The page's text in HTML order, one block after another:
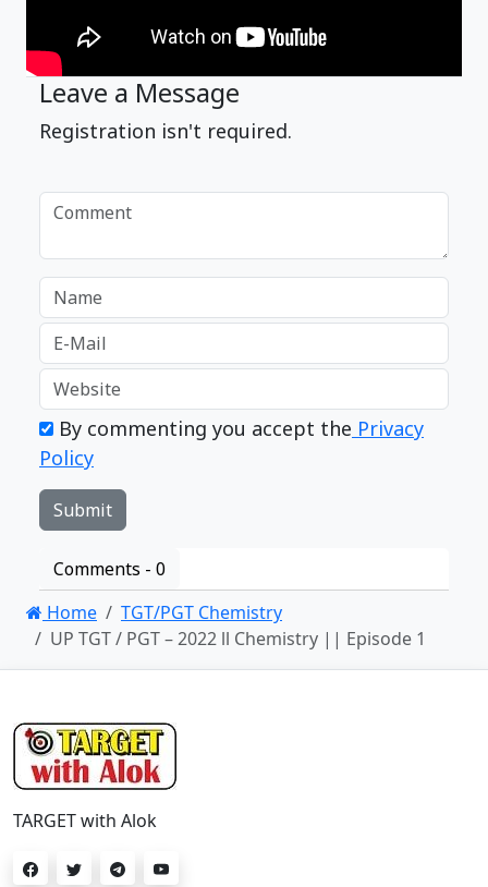
Leave a Message
Registration isn't required.
By commenting you accept the Privacy
Policy
Comments - 0
Home
TGT/PGT Chemistry
UP TGT / PGT – 2022 ll Chemistry || Episode 1
TARGET with Alok